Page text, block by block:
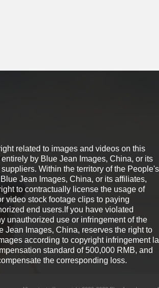
related to images and videos on this
by Blue Jean Images, China, or its
Within the territory of the People's
Jean Images, China, or its affiliates,
to contractually license the usage of
video stock footage clips to paying
end users.If you have violated
unauthorized use or infringement of the
Jean Images, China, reserves the right to
according to copyright infringement
standard of 500,000 RMB, and
the corresponding loss.